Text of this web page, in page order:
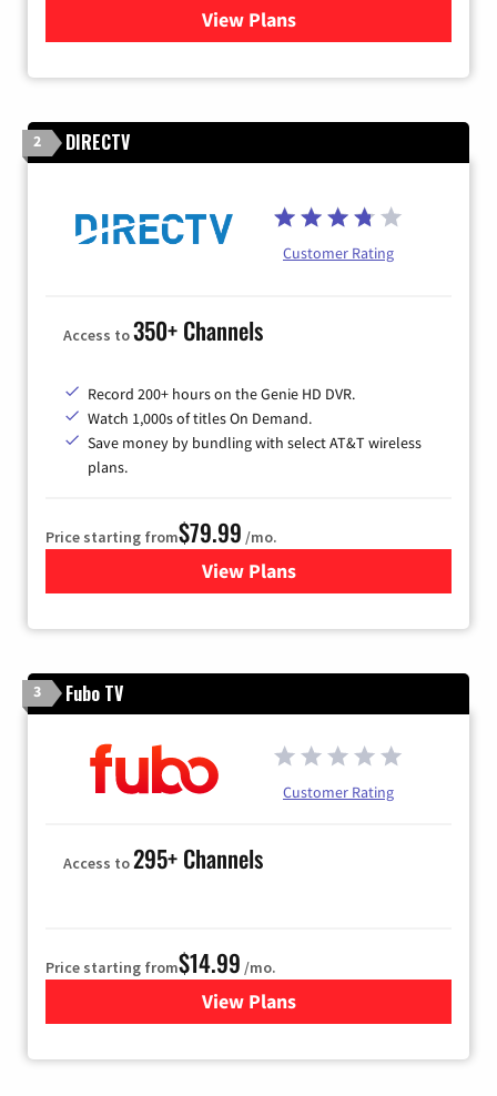
View Plans
for DISH TV
2 DIRECTV
Customer Rating
Access to350+ Channels
Record 200+ hours on the Genie HD DVR.
Watch 1,000s of titles On Demand.
Save money by bundling with select AT&T wireless
plans.
Price starting from$79.99 /mo.
View Plansfor DIRECTV
3 Fubo TV
Customer Rating
Access to295+ Channels
Price starting from$14.99 /mo.
View Plans
for Fubo TV